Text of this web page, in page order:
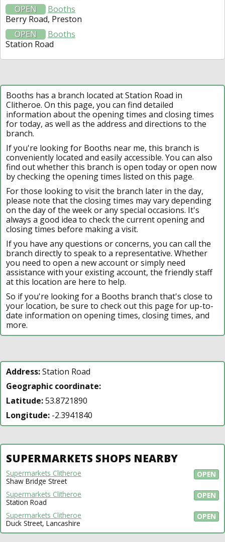
OPEN
Booths
Berry Road, Preston
OPEN
Booths
Station Road
Booths has a branch located at Station Road in
Clitheroe. On this page, you can find detailed
information about the opening times and closing times
for today, as well as the address and directions to the
branch.
If you're looking for Booths near me, this branch is
conveniently located and easily accessible. You can also
find out whether this branch is open today or open now
by checking the opening times listed on this page.
For those looking to visit the branch later in the day,
please note that the closing times may vary depending
on the day of the week or any special occasions. It's
always a good idea to check the current opening and
closing times before making a visit.
If you have any questions or concerns, you can call the
branch directly to speak to a representative. Whether
you need to open a new account or simply need
assistance with your existing account, the friendly staff
at this location are here to help.
So if you're looking for a Booths branch that's close to
your location, be sure to check out this page for up-to-
date information on opening times, closing times, and
more.
Address:Station Road
Geographic coordinate:
Latitude:53.8721890
Longitude: -2.3941840
SUPERMARKETS SHOPS NEARBY
OPEN
Supermarkets Clitheroe
Shaw Bridge Street
OPEN
Supermarkets Clitheroe
Station Road
OPEN
Supermarkets Clitheroe
Duck Street, Lancashire